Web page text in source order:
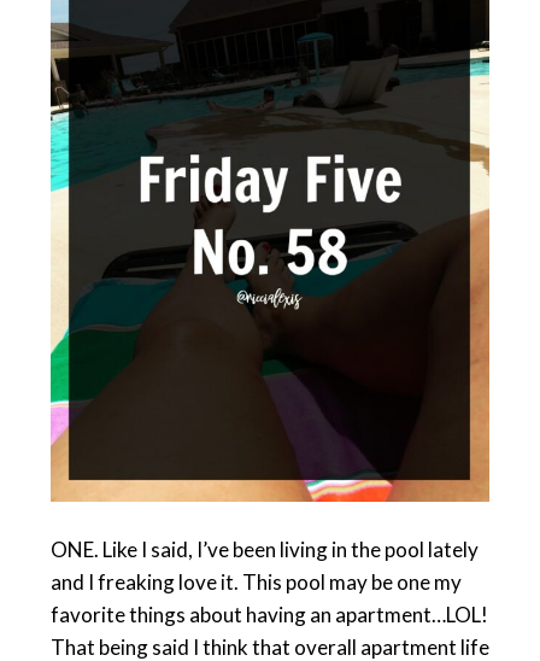
ONE. Like I said, I’ve been living in the pool lately
and I freaking love it. This pool may be one my
favorite things about having an apartment…LOL!
That being said I think that overall apartment life